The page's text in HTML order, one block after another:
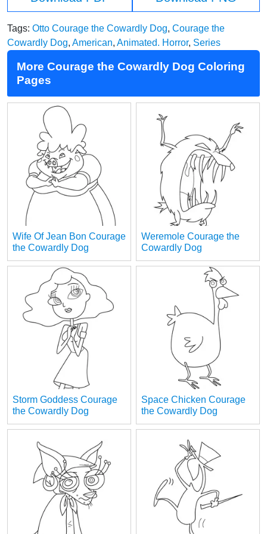
Tags: Otto Courage the Cowardly Dog, Courage the
Cowardly Dog, American, Animated. Horror, Series
More Courage the Cowardly Dog Coloring
Pages
Wife Of Jean Bon Courage
the Cowardly Dog
Weremole Courage the
Cowardly Dog
Storm Goddess Courage
the Cowardly Dog
Space Chicken Courage
the Cowardly Dog